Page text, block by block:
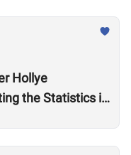
Hollye
the Statistics in